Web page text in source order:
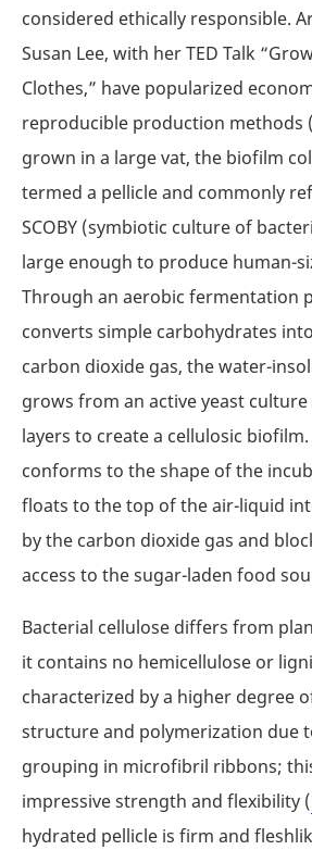
considered ethically responsible.
Susan Lee, with her TED Talk
Clothes,” have popularized
reproducible production methods (
grown in a large vat, the biofilm
termed a pellicle and commonly
SCOBY (symbiotic culture of
large enough to produce human-
Through an aerobic fermentation
converts simple carbohydrates
carbon dioxide gas, the water-
grows from an active yeast
layers to create a cellulosic
conforms to the shape of the
floats to the top of the air-liquid
by the carbon dioxide gas and
access to the sugar-laden food
Bacterial cellulose differs from
it contains no hemicellulose or
characterized by a higher degree
structure and polymerization due
grouping in microfibril ribbons;
impressive strength and flexibility (
hydrated pellicle is firm and